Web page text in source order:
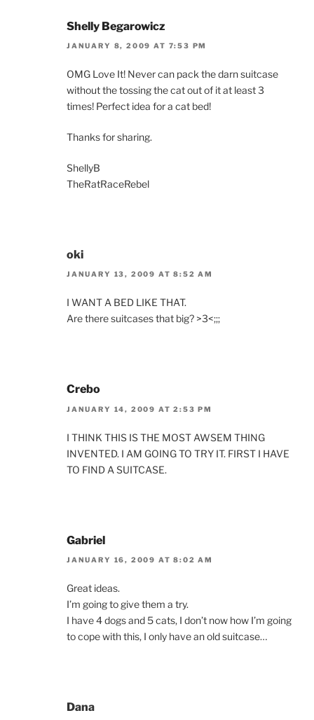
Shelly Begarowicz
JANUARY 8, 2009 AT 7:53 PM
OMG Love It! Never can pack the darn suitcase
without the tossing the cat out of it at least 3
times! Perfect idea for a cat bed!
Thanks for sharing.
ShellyB
TheRatRaceRebel
oki
JANUARY 13, 2009 AT 8:52 AM
I WANT A BED LIKE THAT.
Are there suitcases that big? >3<;;;
Crebo
JANUARY 14, 2009 AT 2:53 PM
I THINK THIS IS THE MOST AWSEM THING
INVENTED. I AM GOING TO TRY IT. FIRST I HAVE
TO FIND A SUITCASE.
Gabriel
JANUARY 16, 2009 AT 8:02 AM
Great ideas.
I’m going to give them a try.
I have 4 dogs and 5 cats, I don’t now how I’m going
to cope with this, I only have an old suitcase…
Dana